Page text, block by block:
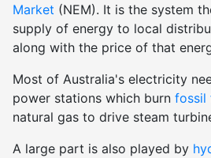
Market (NEM). It is the system
supply of energy to local
along with the price of that
Most of Australia's electricity
power stations which burn fossil
natural gas to drive steam
A large part is also played by